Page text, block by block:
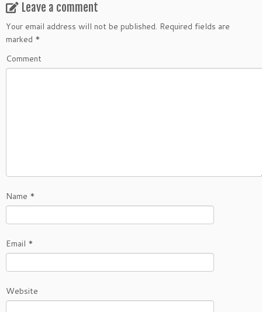
Leave a comment
Your email address will not be published. Required fields are
marked *
Comment
Name *
Email *
Website